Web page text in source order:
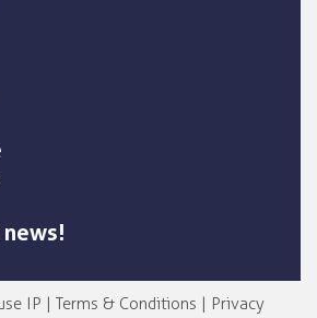
IP | Terms & Conditions | Privacy